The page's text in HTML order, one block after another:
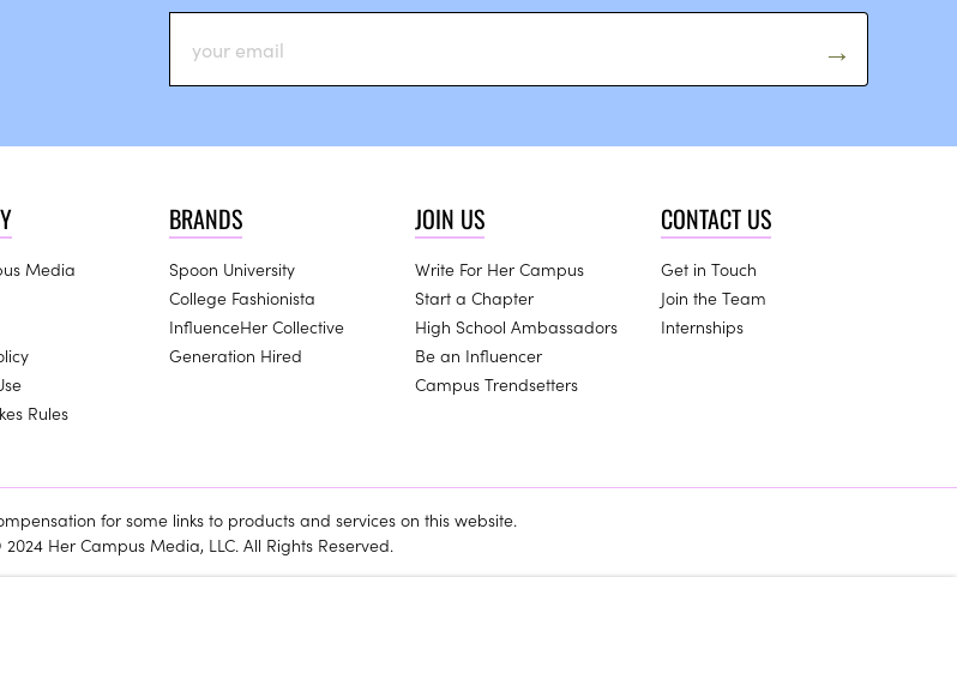
Media
Rules
BRANDS
Spoon University
College Fashionista
InfluenceHer Collective
Generation Hired
JOIN US
Write For Her Campus
Start a Chapter
High School Ambassadors
Be an Influencer
Campus Trendsetters
CONTACT US
Get in Touch
Join the Team
Internships
for some links to products and services on this website.
Her Campus Media, LLC. All Rights Reserved.